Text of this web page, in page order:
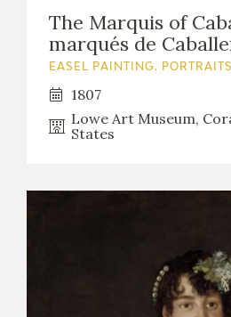
The Marquis of
marqués de
EASEL PAINTING. PORTRAITS
1807
Lowe Art Museum,
States